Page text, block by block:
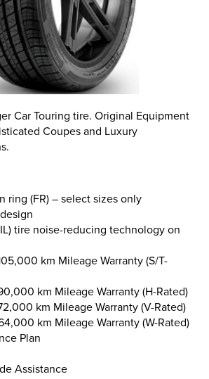
Car Touring tire. Original Equipment
Coupes and Luxury
ring (FR) – select sizes only
tire noise-reducing technology on
km Mileage Warranty (S/T-
km Mileage Warranty (H-Rated)
km Mileage Warranty (V-Rated)
km Mileage Warranty (W-Rated)
Plan
Assistance